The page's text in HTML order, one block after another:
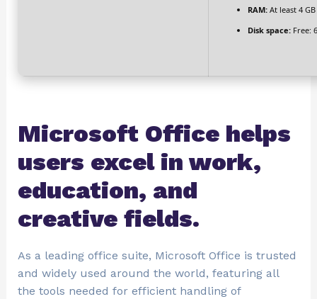
RAM:At least 4 GB
Disk space:Free:
Microsoft Office helps
users excel in work,
education, and
creative fields.
As a leading office suite, Microsoft Office is trusted
and widely used around the world, featuring all
the tools needed for efficient handling of